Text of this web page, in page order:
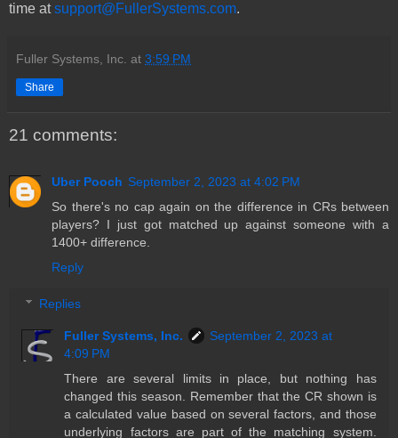
time atsupport@FullerSystems.com.
Fuller Systems, Inc. at 3:59 PM
Share
21 comments:
Uber Pooch September 2, 2023 at 4:02 PM
So there's no cap again on the difference in CRs between
players? I just got matched up against someone with a
1400+ difference.
Reply
Replies
Fuller Systems, Inc.
September 2, 2023 at
4:09 PM
There are several limits in place, but nothing has
changed this season. Remember that the CR shown is
a calculated value based on several factors, and those
underlying factors are part of the matching system.